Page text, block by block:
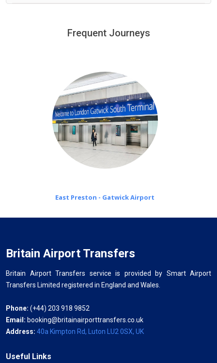
minutes waiting time is over, we charge£20 an hour
Frequent Journeys
East Preston - Gatwick Airport
Britain Airport Transfers
Britain Airport Transfers service is provided by Smart Airport
Transfers Limited registered in England and Wales.
Phone: (+44) 203 918 9852
Email: booking@britainairporttransfers.co.uk
Address: 40a Kimpton Rd, Luton LU2 0SX, UK
Useful Links